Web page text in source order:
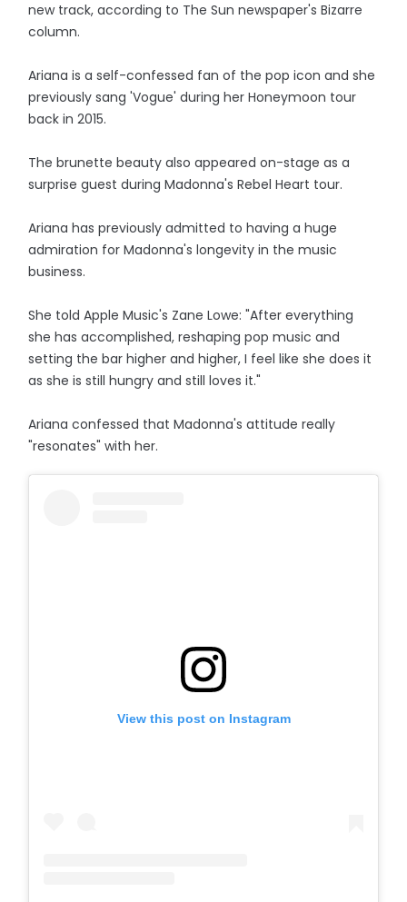
new track, according to The Sun newspaper's Bizarre
column.
Ariana is a self-confessed fan of the pop icon and she
previously sang 'Vogue' during her Honeymoon tour
back in 2015.
The brunette beauty also appeared on-stage as a
surprise guest during Madonna's Rebel Heart tour.
Ariana has previously admitted to having a huge
admiration for Madonna's longevity in the music
business.
She told Apple Music's Zane Lowe: "After everything
she has accomplished, reshaping pop music and
setting the bar higher and higher, I feel like she does it
as she is still hungry and still loves it."
Ariana confessed that Madonna's attitude really
"resonates" with her.
View this post on Instagram